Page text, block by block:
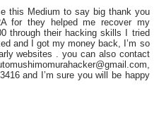
this Medium to say big thank you
for they helped me recover my
through their hacking skills I tried
and I got my money back, I’m so
websites . you can also contact
and I’m sure you will be happy